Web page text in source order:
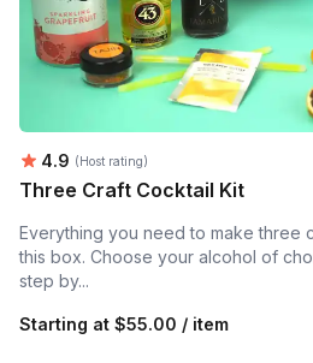
Average rating:
4.9 (Host rating)
Three Craft Cocktail Kit
Everything you need to make three
this box. Choose your alcohol of
step by...
Starting at $55.00 / item